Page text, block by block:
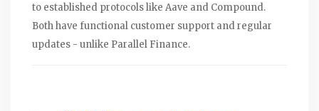
to established protocols like Aave and Compound.
Both have functional customer support and regular
updates - unlike Parallel Finance.